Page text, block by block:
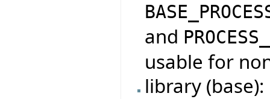
and
usable for
library